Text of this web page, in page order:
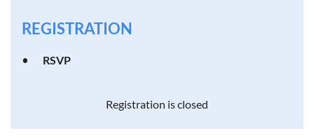
REGISTRATION
RSVP
Registration is closed